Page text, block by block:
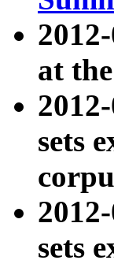
at
sets
sets